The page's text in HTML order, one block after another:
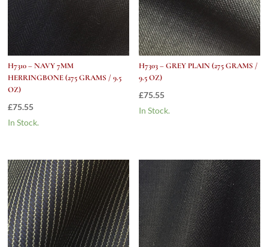
H7310 – NAVY 7MM
HERRINGBONE (275 GRAMS / 9.5
OZ)
£75.55
In Stock.
H7303 – GREY PLAIN (275 GRAMS /
9.5 OZ)
£75.55
In Stock.